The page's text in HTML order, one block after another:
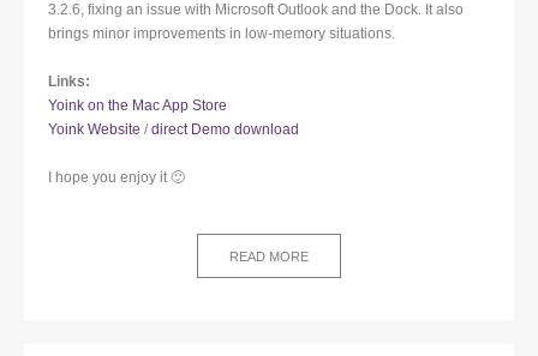
3.2.6, fixing an issue with Microsoft Outlook and the Dock. It also
brings minor improvements in low-memory situations.
Links:
Yoink on the Mac App Store
Yoink Website /direct Demo download
I hope you enjoy it 🙂
READ MORE